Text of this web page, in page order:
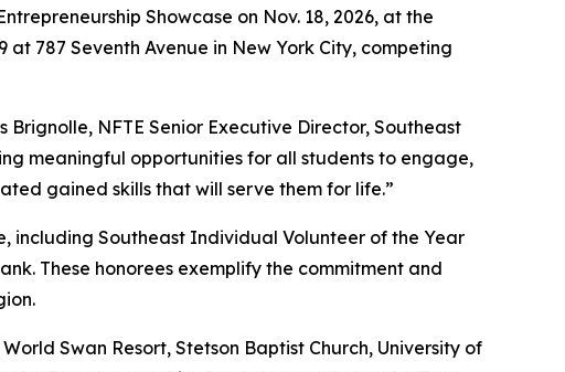
Showcase on Nov. 18, 2026, at the
at 787 Seventh Avenue in New York City, competing
NFTE Senior Executive Director, Southeast
meaningful opportunities for all students to engage,
gained skills that will serve them for life.”
including Southeast Individual Volunteer of the Year
These honorees exemplify the commitment and
Swan Resort, Stetson Baptist Church, University of